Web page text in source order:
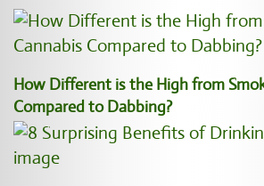
How Different is the High from
Compared to Dabbing?